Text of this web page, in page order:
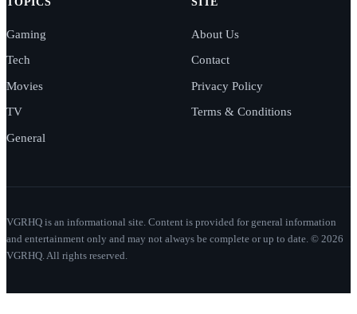
Gaming
Tech
Movies
TV
General
About Us
Contact
Privacy Policy
Terms & Conditions
VGRHQ is an informational site. Content is provided for general information
and entertainment only and may not always be complete or up to date. © 2026
VGRHQ. All rights reserved.